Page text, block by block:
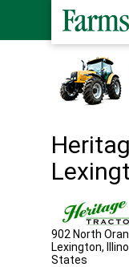
902 North
Lexington,
States